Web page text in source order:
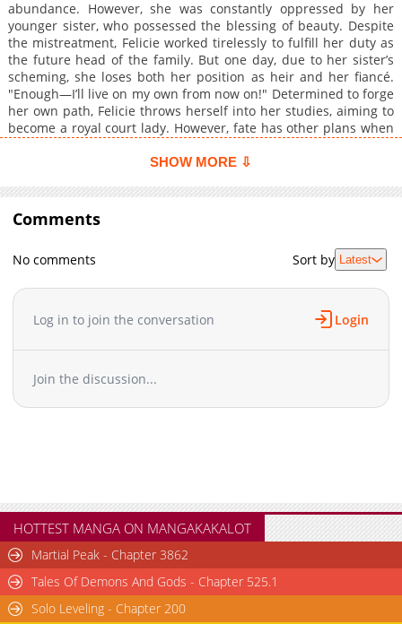
Chapter 7.2
598
05-26 07:08
Chapter 7.1
812
05-26 07:08
Chapter 7
1,762
05-26 07:08
Chapter 6.9
322
07-08 04:33
Chapter 6.8
522
07-07 07:52
Chapter 6.7
229
07-07 07:52
Chapter 6.4
680
06-30 11:51
Chapter 6.3
Chapter 6.1
06-30 03:43
Chapter 6
1,454
05-26 07:08
Chapter 5.9
06-30 03:43
Chapter 5.6
Chapter 5.5
829
06-23 07:40
Chapter 5.0
Chapter 4.9
818
06-16 04:45
Chapter 4.8
993
06-16 04:45
Chapter 4.7
489
06-15 00:09
Chapter 4.6
abundance. However, she was constantly oppressed by her
younger sister, who possessed the blessing of beauty. Despite
the mistreatment, Felicie worked tirelessly to fulfill her duty as
the future head of the family. But one day, due to her sister’s
scheming, she loses both her position as heir and her fiancé.
"Enough—I’ll live on my own from now on!" Determined to forge
her own path, Felicie throws herself into her studies, aiming to
become a royal court lady. However, fate has other plans when
spends more time with him, Felicie begins to understand the
power of her blessing. A sweet yet passionate Cinderella
romance, where an unfortunate noble lady finds both love and
her true worth
SHOW MORE ⇩
Comments
No comments Sort by Latest
Log in to join the conversation Login
Join the discussion...
HOTTEST MANGA ON MANGAKAKALOT
Martial Peak - Chapter 3862
Tales Of Demons And Gods - Chapter 525.1
Solo Leveling - Chapter 200